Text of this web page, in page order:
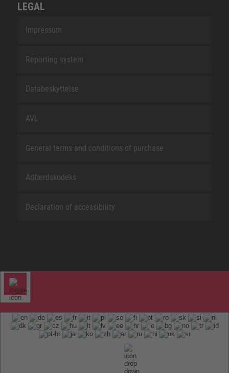
LEGAL
Impressum
Reporting system
Databeskyttelse
AVL
General terms and conditions of purchase
Adfærdskodeks
Declaration of accessibility